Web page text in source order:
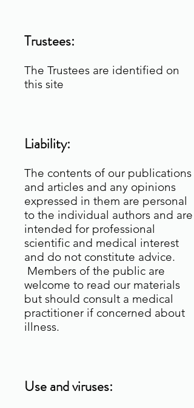
Trustees:
The Trustees are identified on
this site
Liability:
The contents of our publications
and articles and any opinions
expressed in them are personal
to the individual authors and are
intended for professional
scientific and medical interest
and do not constitute advice.
Members of the public are
welcome to read our materials
but should consult a medical
practitioner if concerned about
illness.
Use and viruses: